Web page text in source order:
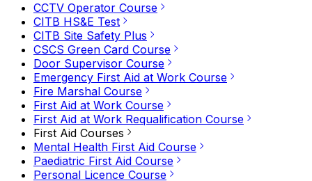
CCTV Operator Course
CITB HS&E Test
CITB Site Safety Plus
CSCS Green Card Course
Door Supervisor Course
Emergency First Aid at Work Course
Fire Marshal Course
First Aid at Work Course
First Aid at Work Requalification Course
First Aid Courses
Mental Health First Aid Course
Paediatric First Aid Course
Personal Licence Course